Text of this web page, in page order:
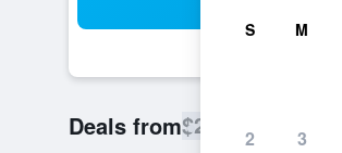
Deals from$208
S M
2 3